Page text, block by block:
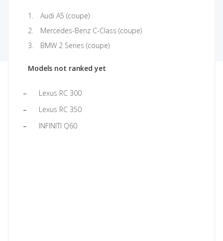
Audi A5 (coupe)
Mercedes-Benz C-Class (coupe)
BMW 2 Series (coupe)
Models not ranked yet
Lexus RC 300
Lexus RC 350
INFINITI Q60